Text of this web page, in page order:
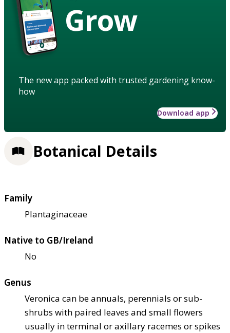
Grow
The new app packed with trusted gardening know-
how
Download app
Botanical Details
Family
Plantaginaceae
Native to GB/Ireland
No
Genus
Veronica can be annuals, perennials or sub-
shrubs with paired leaves and small flowers
usually in terminal or axillary racemes or spikes